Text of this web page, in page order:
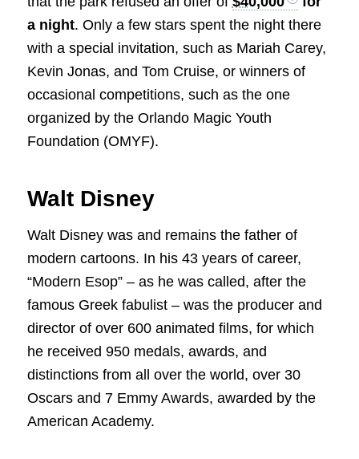
a night. Only a few stars spent the night there
with a special invitation, such as Mariah Carey,
Kevin Jonas, and Tom Cruise, or winners of
occasional competitions, such as the one
organized by the Orlando Magic Youth
Foundation (OMYF).
Walt Disney
Walt Disney was and remains the father of
modern cartoons. In his 43 years of career,
“Modern Esop” – as he was called, after the
famous Greek fabulist – was the producer and
director of over 600 animated films, for which
he received 950 medals, awards, and
distinctions from all over the world, over 30
Oscars and 7 Emmy Awards, awarded by the
American Academy.